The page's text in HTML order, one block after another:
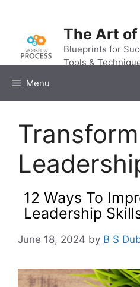
content
The Art of
Blueprints for
Tools &
Menu
12 Ways To
Leadership
June 18, 2024 by B S